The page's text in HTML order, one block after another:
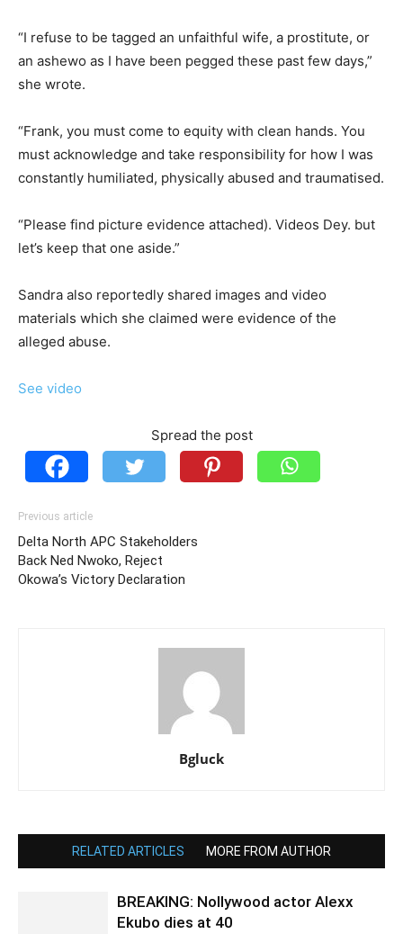
“I refuse to be tagged an unfaithful wife, a prostitute, or
an ashewo as I have been pegged these past few days,”
she wrote.
“Frank, you must come to equity with clean hands. You
must acknowledge and take responsibility for how I was
constantly humiliated, physically abused and traumatised.
“Please find picture evidence attached). Videos Dey. but
let’s keep that one aside.”
Sandra also reportedly shared images and video
materials which she claimed were evidence of the
alleged abuse.
See video
Spread the post
Previous article
Delta North APC Stakeholders
Back Ned Nwoko, Reject
Okowa’s Victory Declaration
Bgluck
RELATED ARTICLES MORE FROM AUTHOR
BREAKING: Nollywood actor Alexx
Ekubo dies at 40